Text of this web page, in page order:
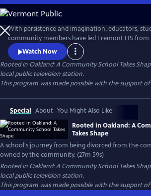
Skip
to
Main
Content
Rooted in Oakland: A Community
With persistence and imagination, educators,
community members have led Fremont HS from
been "divorced from the community to one that
community." Community School Manager, Carmen Jimenez says that
we often "look for power outside to help us,
supporters are right in front of us."
Watch Now
Rooted in Oakland: A Community School Takes
local public television station.
This program was made possible with the support
Special About You Might Also Like
Rooted in Oakland: A
Takes Shape
A school's journey from being divorced from the
owned by the community. (27m 59s)
Rooted in Oakland: A Community School Takes
local public television station.
This program was made possible with the support